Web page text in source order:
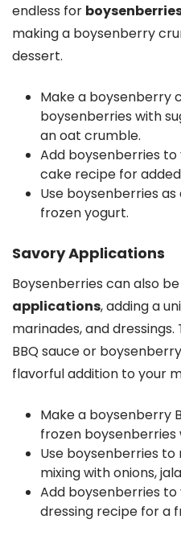
endless for
making a boysenberry
dessert.
Make a boysenberry
boysenberries with
an oat crumble.
Add boysenberries
cake recipe for
Use boysenberries
frozen yogurt.
Savory Applications
Boysenberries can also
applications, adding a
marinades, and
BBQ sauce or
flavorful addition to your
Make a boysenberry
frozen boysenberries
Use boysenberries
mixing with onions,
Add boysenberries
dressing recipe for a